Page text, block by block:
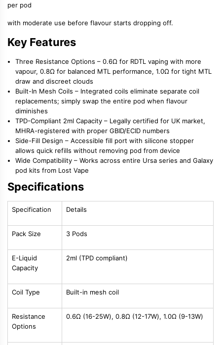
per pod
with moderate use before flavour starts dropping off.
Key Features
Three Resistance Options – 0.6Ω for RDTL vaping with more
vapour, 0.8Ω for balanced MTL performance, 1.0Ω for tight MTL
draw and discreet clouds
Built-In Mesh Coils – Integrated coils eliminate separate coil
replacements; simply swap the entire pod when flavour
diminishes
TPD-Compliant 2ml Capacity – Legally certified for UK market,
MHRA-registered with proper GBID/ECID numbers
Side-Fill Design – Accessible fill port with silicone stopper
allows quick refills without removing pod from device
Wide Compatibility – Works across entire Ursa series and Galaxy
pod kits from Lost Vape
Specifications
Specification Details
Pack Size 3 Pods
E-Liquid
Capacity
2ml (TPD compliant)
Coil Type Built-in mesh coil
Resistance
Options
0.6Ω (16-25W), 0.8Ω (12-17W), 1.0Ω (9-13W)